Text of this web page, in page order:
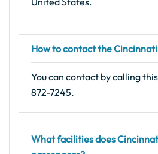
How to contact the
You can contact by calling
872-7245.
What facilities does